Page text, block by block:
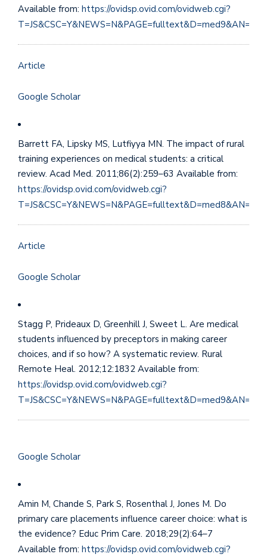
Available from: https://ovidsp.ovid.com/ovidweb.cgi?
Article
Google Scholar
Barrett FA, Lipsky MS, Lutfiyya MN. The impact of rural
training experiences on medical students: a critical
review. Acad Med. 2011;86(2):259–63 Available from:
https://ovidsp.ovid.com/ovidweb.cgi?
Article
Google Scholar
Stagg P, Prideaux D, Greenhill J, Sweet L. Are medical
students influenced by preceptors in making career
choices, and if so how? A systematic review. Rural
Remote Heal. 2012;12:1832 Available from:
https://ovidsp.ovid.com/ovidweb.cgi?
Google Scholar
Amin M, Chande S, Park S, Rosenthal J, Jones M. Do
primary care placements influence career choice: what is
the evidence? Educ Prim Care. 2018;29(2):64–7
Available from: https://ovidsp.ovid.com/ovidweb.cgi?